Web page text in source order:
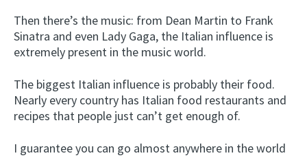
Then there’s the music: from Dean Martin to Frank
Sinatra and even Lady Gaga, the Italian influence is
extremely present in the music world.
The biggest Italian influence is probably their food.
Nearly every country has Italian food restaurants and
recipes that people just can’t get enough of.
I guarantee you can go almost anywhere in the world